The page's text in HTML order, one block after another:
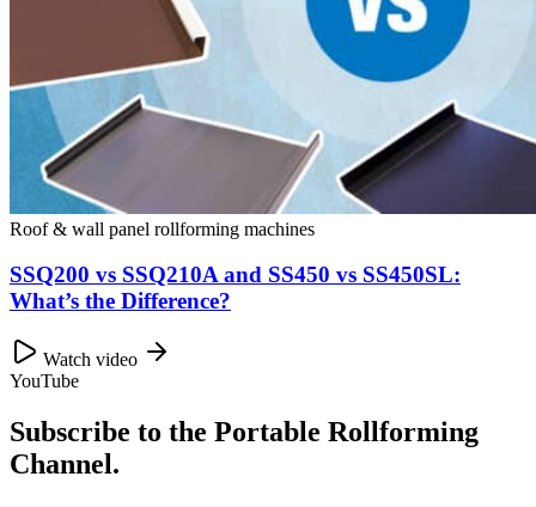
Roof & wall panel rollforming machines
SSQ200 vs SSQ210A and SS450 vs SS450SL:
What’s the Difference?
Watch video
YouTube
Subscribe to the Portable Rollforming
Channel.